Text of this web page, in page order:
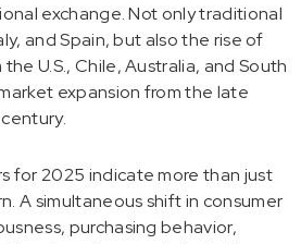
exchange. Not only traditional
and Spain, but also the rise of
U.S., Chile, Australia, and South
expansion from the late
for 2025 indicate more than just
A simultaneous shift in consumer
purchasing behavior,